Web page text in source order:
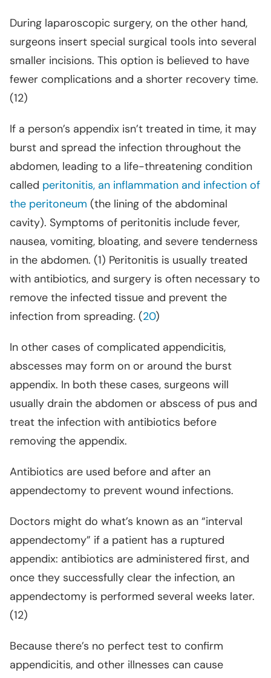
During laparoscopic surgery, on the other hand,
surgeons insert special surgical tools into several
smaller incisions. This option is believed to have
fewer complications and a shorter recovery time.
(12)
If a person’s appendix isn’t treated in time, it may
burst and spread the infection throughout the
abdomen, leading to a life-threatening condition
called peritonitis, an inflammation and infection of
the peritoneum (the lining of the abdominal
cavity). Symptoms of peritonitis include fever,
nausea, vomiting, bloating, and severe tenderness
in the abdomen. (1) Peritonitis is usually treated
with antibiotics, and surgery is often necessary to
remove the infected tissue and prevent the
infection from spreading. (20)
In other cases of complicated appendicitis,
abscesses may form on or around the burst
appendix. In both these cases, surgeons will
usually drain the abdomen or abscess of pus and
treat the infection with antibiotics before
removing the appendix.
Antibiotics are used before and after an
appendectomy to prevent wound infections.
Doctors might do what’s known as an “interval
appendectomy” if a patient has a ruptured
appendix: antibiotics are administered first, and
once they successfully clear the infection, an
appendectomy is performed several weeks later.
(12)
Because there’s no perfect test to confirm
appendicitis, and other illnesses can cause